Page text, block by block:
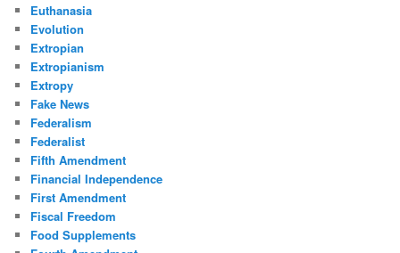
Euthanasia
Evolution
Extropian
Extropianism
Extropy
Fake News
Federalism
Federalist
Fifth Amendment
Financial Independence
First Amendment
Fiscal Freedom
Food Supplements